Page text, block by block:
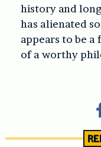
history and
has alienated
appears to be
of a worthy